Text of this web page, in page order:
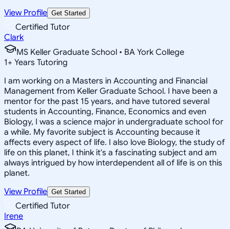
View Profile Get Started
Certified Tutor
Clark
MS Keller Graduate School • BA York College
1+ Years Tutoring
I am working on a Masters in Accounting and Financial
Management from Keller Graduate School. I have been a
mentor for the past 15 years, and have tutored several
students in Accounting, Finance, Economics and even
Biology, I was a science major in undergraduate school for
a while. My favorite subject is Accounting because it
affects every aspect of life. I also love Biology, the study of
life on this planet, I think it's a fascinating subject and am
always intrigued by how interdependent all of life is on this
planet.
View Profile Get Started
Certified Tutor
Irene